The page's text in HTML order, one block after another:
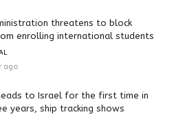
threatens to block
enrolling international students
ago
to Israel for the first time in
years, ship tracking shows